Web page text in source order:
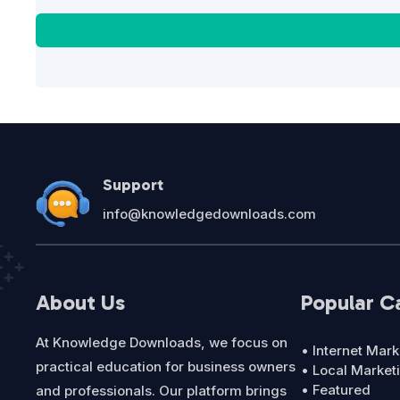
Support
info@knowledgedownloads.com
About Us
At Knowledge Downloads, we focus on
practical education for business owners
and professionals. Our platform brings
Popular
• Internet
• Local
• Featured